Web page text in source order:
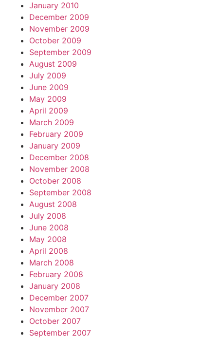
January 2010
December 2009
November 2009
October 2009
September 2009
August 2009
July 2009
June 2009
May 2009
April 2009
March 2009
February 2009
January 2009
December 2008
November 2008
October 2008
September 2008
August 2008
July 2008
June 2008
May 2008
April 2008
March 2008
February 2008
January 2008
December 2007
November 2007
October 2007
September 2007